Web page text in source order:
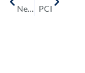
Network Security
PCI